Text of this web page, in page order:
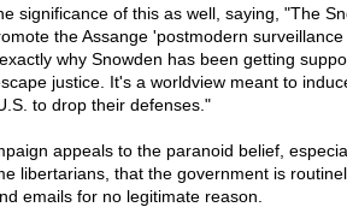
significance of this as well, saying, "The
the Assange 'postmodern surveillance
why Snowden has been getting
justice. It's a worldview meant to
to drop their defenses."
appeals to the paranoid belief,
libertarians, that the government is
emails for no legitimate reason.